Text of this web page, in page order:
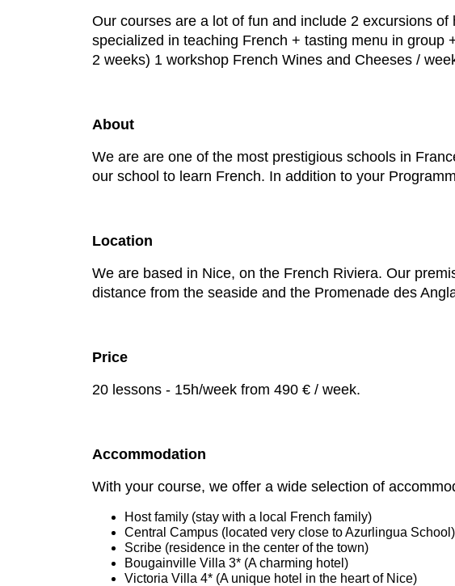
Our courses are a lot of fun and include 2 excursions
specialized in teaching French + tasting menu in
2 weeks) 1 workshop French Wines and Cheeses /
About
We are are one of the most prestigious schools in
our school to learn French. In addition to your
Location
We are based in Nice, on the French Riviera. Our
distance from the seaside and the Promenade des
Price
20 lessons - 15h/week from 490 € / week.
Accommodation
With your course, we offer a wide selection of
Host family (stay with a local French family)
Central Campus (located very close to Azurlingua School)
Scribe (residence in the center of the town)
Bougainville Villa 3* (A charming hotel)
Victoria Villa 4* (A unique hotel in the heart of Nice)